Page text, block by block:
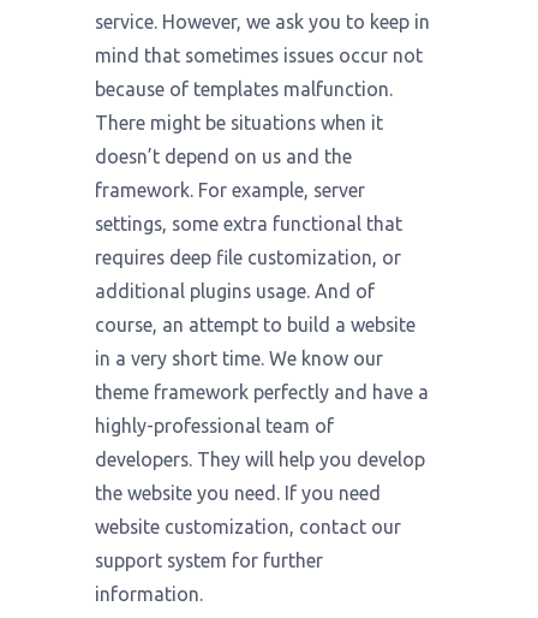
service. However, we ask you to keep in
mind that sometimes issues occur not
because of templates malfunction.
There might be situations when it
doesn’t depend on us and the
framework. For example, server
settings, some extra functional that
requires deep file customization, or
additional plugins usage. And of
course, an attempt to build a website
in a very short time. We know our
theme framework perfectly and have a
highly-professional team of
developers. They will help you develop
the website you need. If you need
website customization, contact our
support system for further
information.